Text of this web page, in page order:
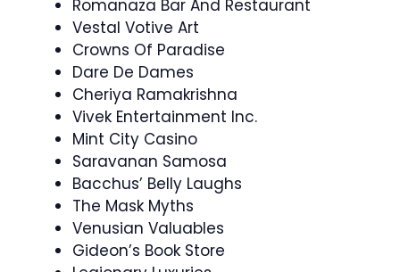
Romanaza Bar And Restaurant
Vestal Votive Art
Crowns Of Paradise
Dare De Dames
Cheriya Ramakrishna
Vivek Entertainment Inc.
Mint City Casino
Saravanan Samosa
Bacchus’ Belly Laughs
The Mask Myths
Venusian Valuables
Gideon’s Book Store